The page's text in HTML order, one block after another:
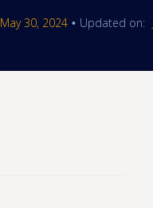
May 30, 2024 • Updated on: